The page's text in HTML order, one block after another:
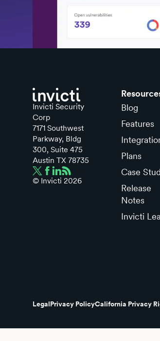
Invicti Security
Corp
7171 Southwest
Parkway, Bldg
300, Suite 475
Austin TX 78735
© Invicti2026
Blog
Features
Plans
Case
Release
Notes
Invicti
LegalPrivacy PolicyCalifornia Privacy